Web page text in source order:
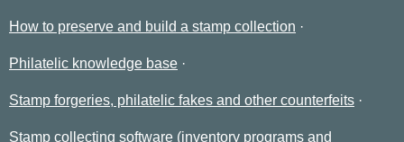
How to preserve and build a stamp collection
Philatelic knowledge base
Stamp forgeries, philatelic fakes and other counterfeits
Stamp collecting software (inventory programs and